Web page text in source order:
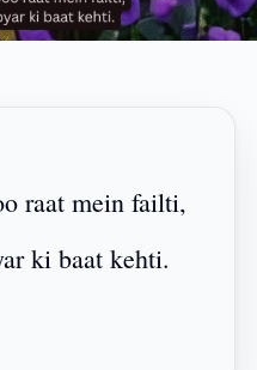
raat mein failti,
ki baat kehti.